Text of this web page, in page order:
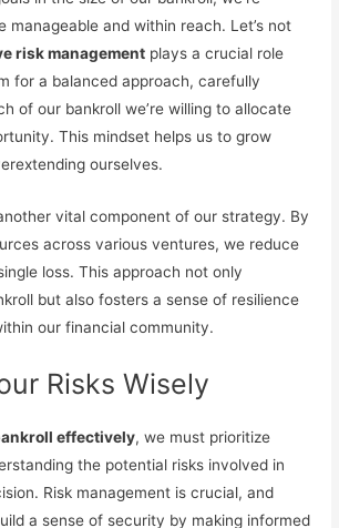
manageable and within reach. Let’s not
risk management plays a crucial role
for a balanced approach, carefully
of our bankroll we’re willing to allocate
This mindset helps us to grow
ourselves.
vital component of our strategy. By
across various ventures, we reduce
loss. This approach not only
but also fosters a sense of resilience
our financial community.
Risks Wisely
effectively, we must prioritize
the potential risks involved in
Risk management is crucial, and
a sense of security by making informed